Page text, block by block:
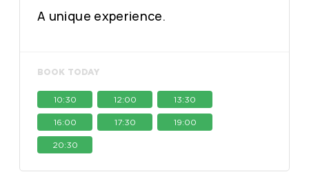
A unique experience.
BOOK TODAY
10:30 12:00 13:30
16:00 17:30 19:00
20:30